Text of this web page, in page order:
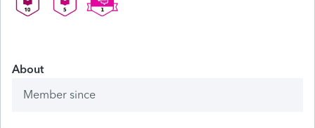
About
Member since